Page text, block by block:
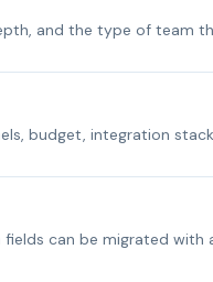
and the type of team
budget, integration
fields can be migrated